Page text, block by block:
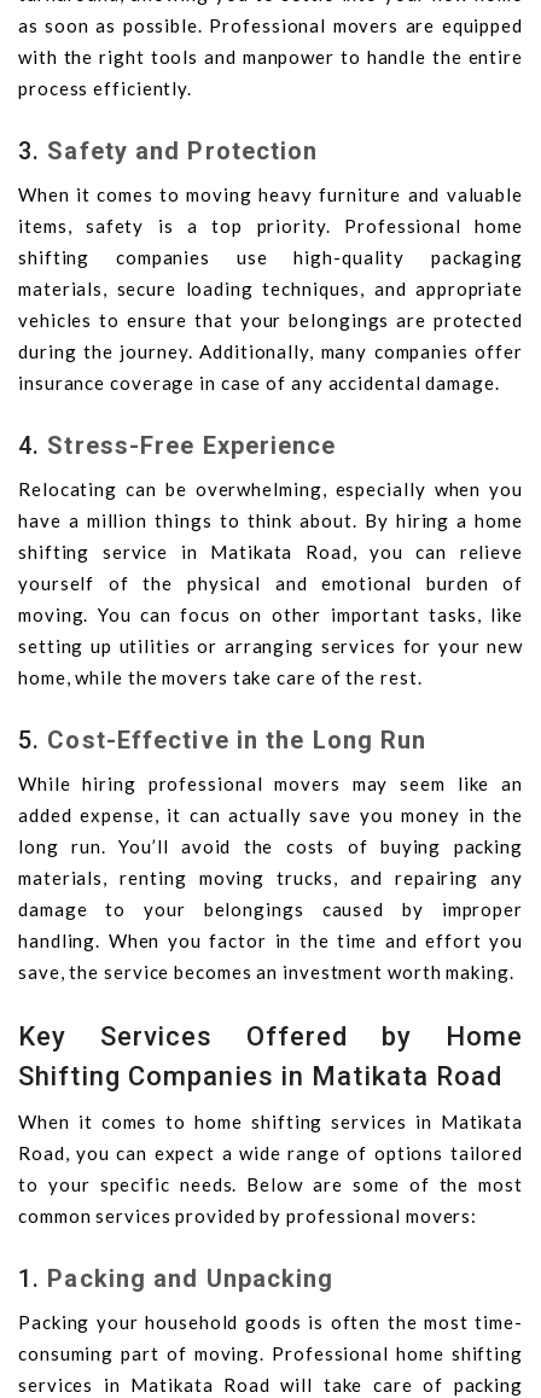
as soon as possible. Professional movers are equipped
with the right tools and manpower to handle the entire
process efficiently.
3. Safety and Protection
When it comes to moving heavy furniture and valuable
items, safety is a top priority. Professional home
shifting companies use high-quality packaging
materials, secure loading techniques, and appropriate
vehicles to ensure that your belongings are protected
during the journey. Additionally, many companies offer
insurance coverage in case of any accidental damage.
4. Stress-Free Experience
Relocating can be overwhelming, especially when you
have a million things to think about. By hiring a home
shifting service in Matikata Road, you can relieve
yourself of the physical and emotional burden of
moving. You can focus on other important tasks, like
setting up utilities or arranging services for your new
home, while the movers take care of the rest.
5. Cost-Effective in the Long Run
While hiring professional movers may seem like an
added expense, it can actually save you money in the
long run. You’ll avoid the costs of buying packing
materials, renting moving trucks, and repairing any
damage to your belongings caused by improper
handling. When you factor in the time and effort you
save, the service becomes an investment worth making.
Key Services Offered by Home
Shifting Companies in Matikata Road
When it comes to home shifting services in Matikata
Road, you can expect a wide range of options tailored
to your specific needs. Below are some of the most
common services provided by professional movers:
1. Packing and Unpacking
Packing your household goods is often the most time-
consuming part of moving. Professional home shifting
services in Matikata Road will take care of packing